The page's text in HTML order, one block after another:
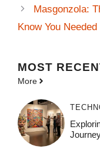
Masgonzola:
Know You Needed
MOST
More